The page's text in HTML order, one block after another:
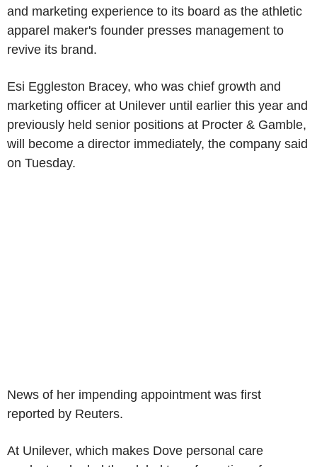
and marketing experience to its board as the athletic
apparel maker's founder presses management to
revive its brand.
Esi Eggleston Bracey, who was chief growth and
marketing officer at Unilever until earlier this year and
previously held senior positions at Procter & Gamble,
will become a director immediately, the company said
on Tuesday.
News of her impending appointment was first
reported by Reuters.
At Unilever, which makes Dove personal care